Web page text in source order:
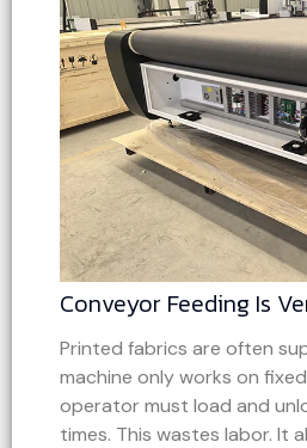
Conveyor Feeding Is
Printed fabrics are often
machine only works on
operator must load and
times. This wastes labor. It